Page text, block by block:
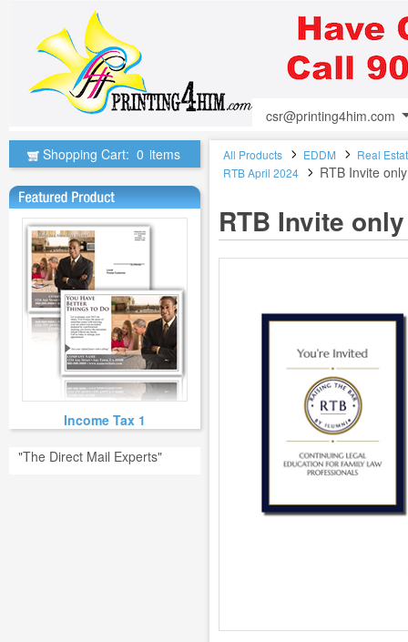
csr@printing4him.com
Shopping Cart: 0 items
Income Tax 1
"The Direct Mail Experts"
All Products EDDM
Real
RTB April 2024
RTB Invite
RTB Invite